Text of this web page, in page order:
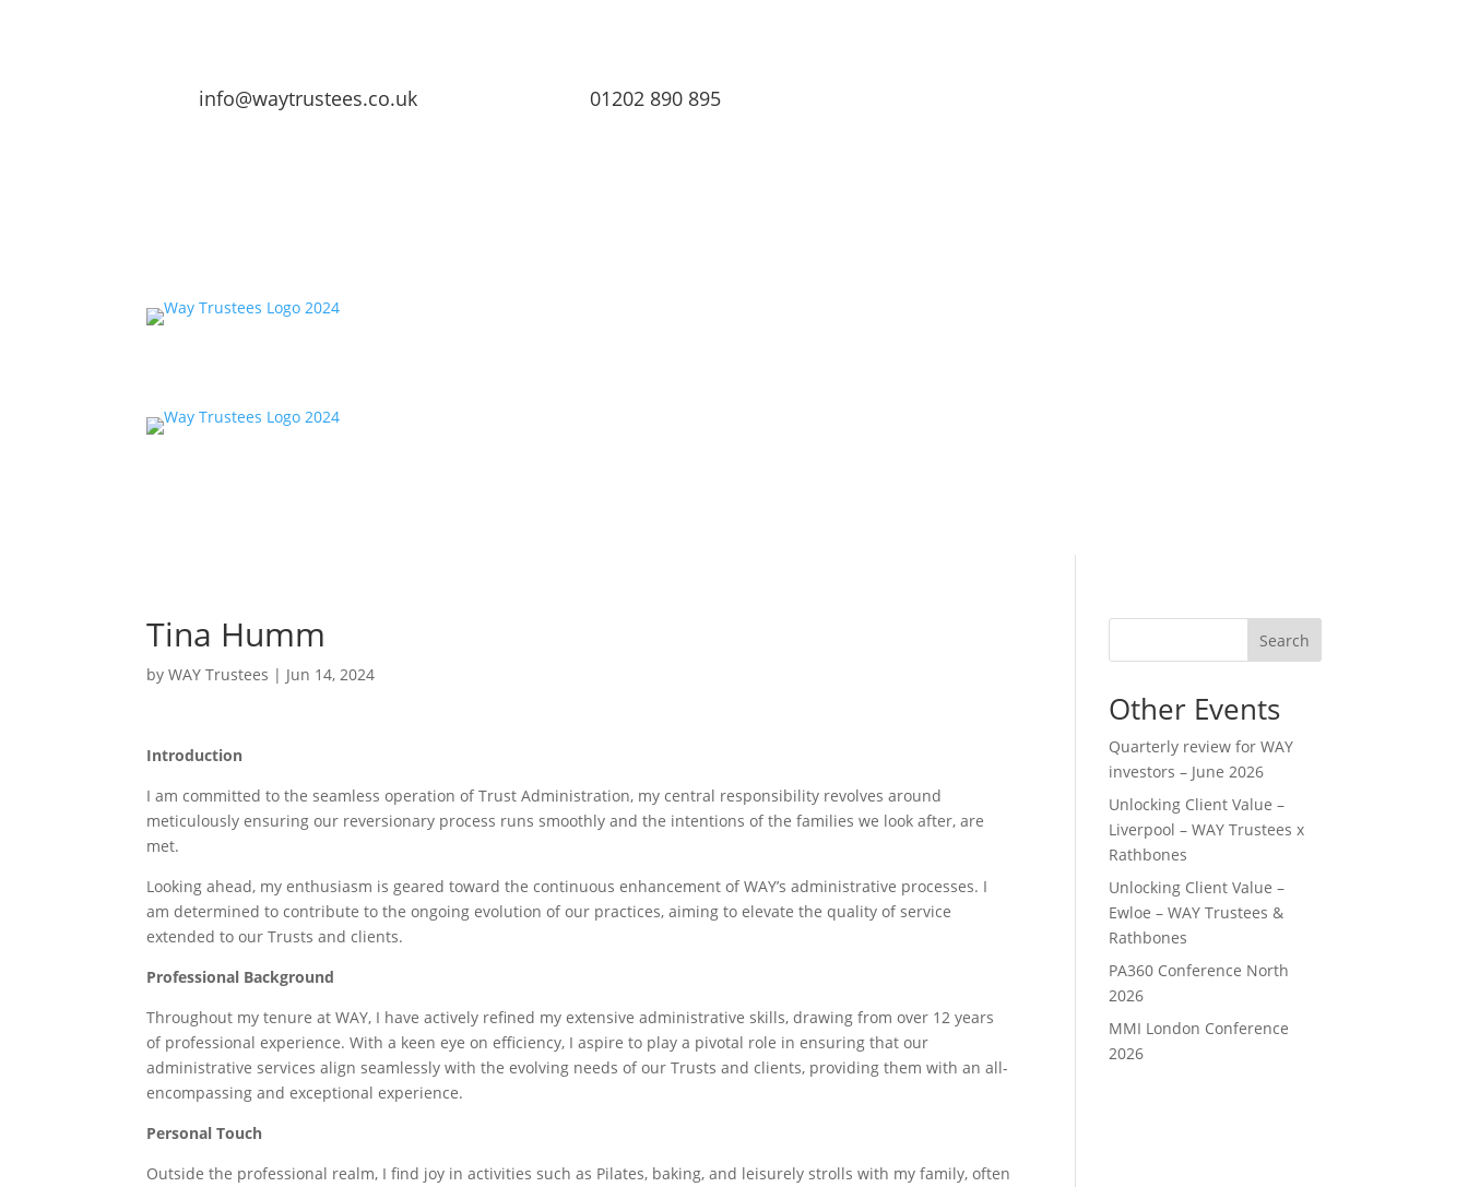
info@waytrustees.co.uk 01202 890 895
Tina Humm
byWAY Trustees | Jun 14, 2024
Introduction
I am committed to the seamless operation of Trust Administration, my central responsibility revolves around
meticulously ensuring our reversionary process runs smoothly and the intentions of the families we look after, are
met.
Looking ahead, my enthusiasm is geared toward the continuous enhancement of WAY’s administrative processes. I
am determined to contribute to the ongoing evolution of our practices, aiming to elevate the quality of service
extended to our Trusts and clients.
Professional Background
Throughout my tenure at WAY, I have actively refined my extensive administrative skills, drawing from over 12 years
of professional experience. With a keen eye on efficiency, I aspire to play a pivotal role in ensuring that our
administrative services align seamlessly with the evolving needs of our Trusts and clients, providing them with an all-
encompassing and exceptional experience.
Personal Touch
Outside the professional realm, I find joy in activities such as Pilates, baking, and leisurely strolls with my family, often
Search
Other Events
Quarterly review for WAY
investors – June 2026
Unlocking Client Value –
Liverpool – WAY Trustees x
Rathbones
Unlocking Client Value –
Ewloe – WAY Trustees &
Rathbones
PA360 Conference North
2026
MMI London Conference
2026